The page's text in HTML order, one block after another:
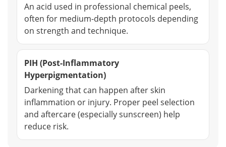
An acid used in professional chemical peels,
often for medium-depth protocols depending
on strength and technique.
PIH (Post-Inflammatory
Hyperpigmentation)
Darkening that can happen after skin
inflammation or injury. Proper peel selection
and aftercare (especially sunscreen) help
reduce risk.